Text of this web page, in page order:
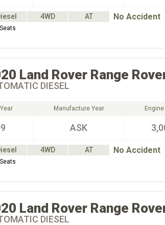
4WD AT No Accident
Land Rover Range
DIESEL
Manufacture Year
ASK
4WD AT No Accident
Land Rover Range
DIESEL